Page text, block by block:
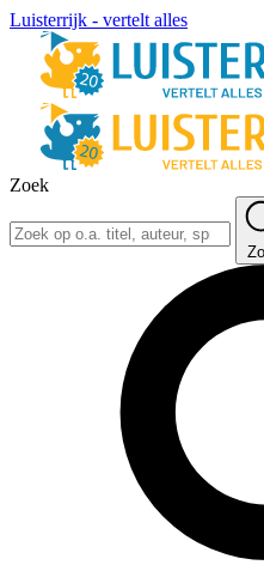
Luisterrijk - vertelt alles
Zoek